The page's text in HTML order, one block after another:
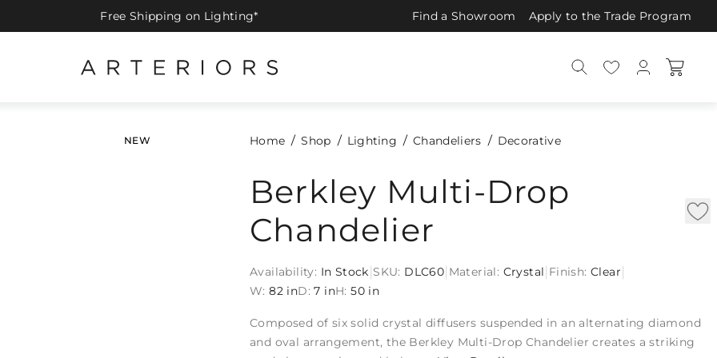
Free Shipping on Lighting* Find a Showroom Apply to the Trade Program
NEW Home Shop Lighting Chandeliers Decorative
Berkley Multi-Drop
Chandelier
Availability: In Stock SKU: DLC60 Material: Crystal Finish:Clear
W: 82 inD: 7 inH: 50 in
Composed of six solid crystal diffusers suspended in an alternating diamond
and oval arrangement, the Berkley Multi-Drop Chandelier creates a striking